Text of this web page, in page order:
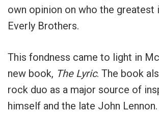
own opinion on who the greatest
Everly Brothers.
This fondness came to light in
new book, The Lyric. The book
rock duo as a major source of
himself and the late John